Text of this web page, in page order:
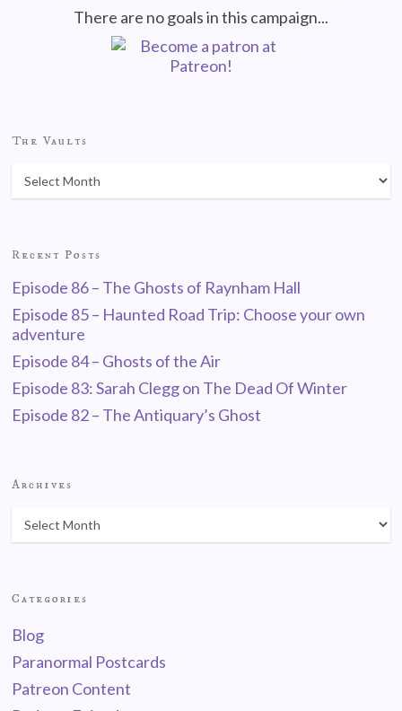
There are no goals in this campaign...
The Vaults
Recent Posts
Episode 86 – The Ghosts of Raynham Hall
Episode 85 – Haunted Road Trip: Choose your own
adventure
Episode 84 – Ghosts of the Air
Episode 83: Sarah Clegg on The Dead Of Winter
Episode 82 – The Antiquary’s Ghost
Archives
Categories
Blog
Paranormal Postcards
Patreon Content